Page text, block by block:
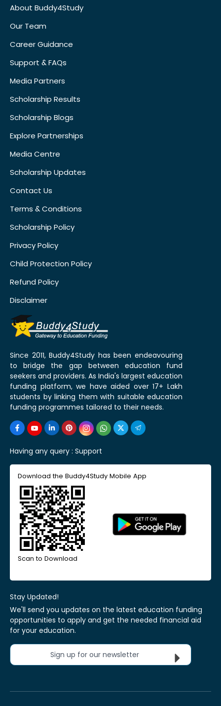
About Buddy4Study
Our Team
Career Guidance
Support & FAQs
Media Partners
Scholarship Results
Scholarship Blogs
Explore Partnerships
Media Centre
Scholarship Updates
Contact Us
Terms & Conditions
Scholarship Policy
Privacy Policy
Child Protection Policy
Refund Policy
Disclaimer
Since 2011, Buddy4Study has been endeavouring
to bridge the gap between education fund
seekers and providers. As India's largest education
funding platform, we have aided over 17+ Lakh
students by linking them with suitable education
funding programmes tailored to their needs.
Having any query : Support
Download the Buddy4Study Mobile App
Scan to Download
Stay Updated!
We'll send you updates on the latest education funding
opportunities to apply and get the needed financial aid
for your education.
Sign up for our newsletter